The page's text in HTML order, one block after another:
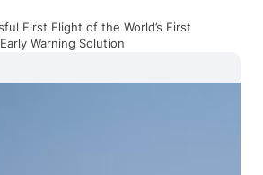
First Flight of the World’s First
Warning Solution